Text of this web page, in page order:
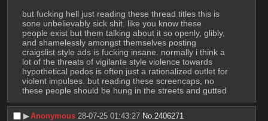
but fucking hell just reading these thread titles this is
sone unbelievably sick shit. like you know these
people exist but them talking about it so openly, glibly,
and shamelessly amongst themselves posting
craigslist style ads is fucking insane. normally i think a
lot of the threats of vigilante style violence towards
hypothetical pedos is often just a rationalized outlet for
violent impulses. but reading these screencaps, no
these people should be hung in the streets and gutted
▶︎Anonymous 28-07-25 01:43:27 No. 2406271